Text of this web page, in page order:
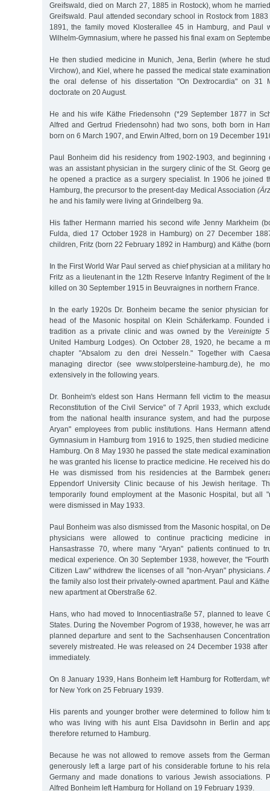
Greifswald, died on March 27, 1885 in Rostock), whom he
Greifswald. Paul attended secondary school in Rostock from
1891, the family moved Klosterallee 45 in Hamburg, and Paul
Wilhelm-Gymnasium, where he passed his final exam on
He then studied medicine in Munich, Jena, Berlin (where he
Virchow), and Kiel, where he passed the medical state
the oral defense of his dissertation "On Dextrocardia" on 31
doctorate on 20 August.
He and his wife Käthe Friedensohn (*29 September 1877 in
Alfred and Gertrud Friedensohn) had two sons, both born in
born on 6 March 1907, and Erwin Alfred, born on 19 December
Paul Bonheim did his residency from 1902-1903, and beginning
was an assistant physician in the surgery clinic of the St. Georg
he opened a practice as a surgery specialist. In 1906 he joined
Hamburg, the precursor to the present-day Medical Association
he and his family were living at Grindelberg 9a.
His father Hermann married his second wife Jenny Markheim
Fulda, died 17 October 1928 in Hamburg) on 27 December
children, Fritz (born 22 February 1892 in Hamburg) and Käthe
In the First World War Paul served as chief physician at a military
Fritz as a lieutenant in the 12th Reserve Infantry Regiment of the
killed on 30 September 1915 in Beuvraignes in northern France.
In the early 1920s Dr. Bonheim became the senior physician
head of the Masonic hospital on Klein Schäferkamp.
tradition as a private clinic and was owned by the Vereinigte
United Hamburg Lodges). On October 28, 1920, he became a
chapter "Absalom zu den drei Nesseln." Together with
managing director (see www.stolpersteine-hamburg.de), he
extensively in the following years.
Dr. Bonheim's eldest son Hans Hermann fell victim to the
Reconstitution of the Civil Service" of 7 April 1933, which
from the national health insurance system, and had the
Aryan" employees from public institutions. Hans Hermann
Gymnasium in Hamburg from 1916 to 1925, then studied
Hamburg. On 8 May 1930 he passed the state medical
he was granted his license to practice medicine. He received his
He was dismissed from his residencies at the Barmbek
Eppendorf University Clinic because of his Jewish heritage.
temporarily found employment at the Masonic Hospital, but all
were dismissed in May 1933.
Paul Bonheim was also dismissed from the Masonic hospital, on
physicians were allowed to continue practicing medicine
Hansastrasse 70, where many "Aryan" patients continued to
medical experience. On 30 September 1938, however, the
Citizen Law" withdrew the licenses of all "non-Aryan" physicians.
the family also lost their privately-owned apartment. Paul and
new apartment at Oberstraße 62.
Hans, who had moved to Innocentiastraße 57, planned to leave
States. During the November Pogrom of 1938, however, he was
planned departure and sent to the Sachsenhausen
severely mistreated. He was released on 24 December 1938
immediately.
On 8 January 1939, Hans Bonheim left Hamburg for Rotterdam,
for New York on 25 February 1939.
His parents and younger brother were determined to follow him
who was living with his aunt Elsa Davidsohn in Berlin and
therefore returned to Hamburg.
Because he was not allowed to remove assets from the
generously left a large part of his considerable fortune to his
Germany and made donations to various Jewish associations.
Alfred Bonheim left Hamburg for Holland on 19 February 1939.